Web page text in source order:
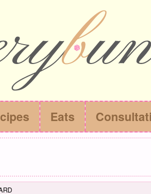
Eats
email